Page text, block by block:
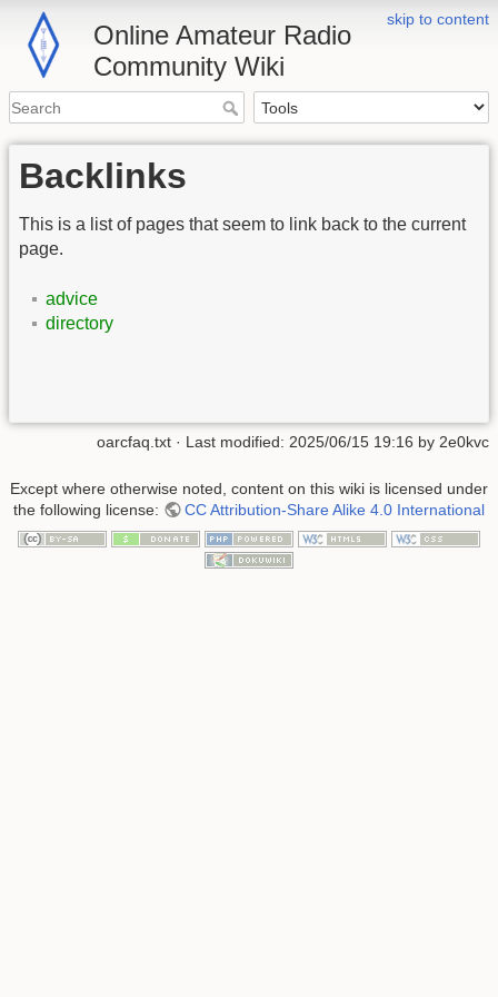
skip to content
Online Amateur Radio
Community Wiki
Backlinks
This is a list of pages that seem to link back to the current
page.
advice
directory
oarcfaq.txt · Last modified: 2025/06/15 19:16 by 2e0kvc
Except where otherwise noted, content on this wiki is licensed under
the following license:
CC Attribution-Share Alike 4.0 International